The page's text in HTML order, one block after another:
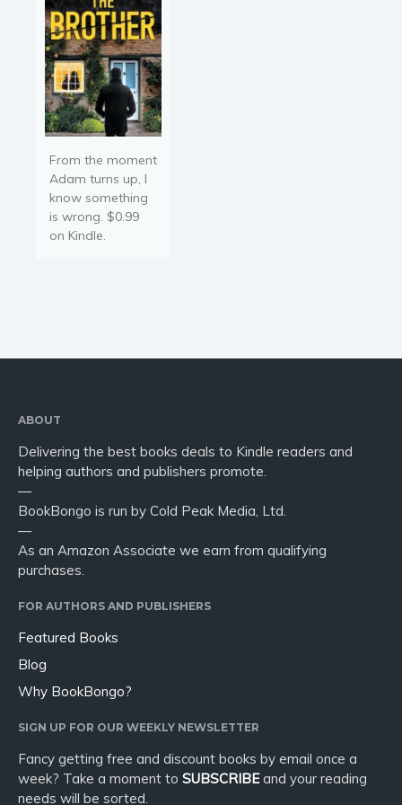
From the moment
Adam turns up, I
know something
is wrong. $0.99
on Kindle.
ABOUT
Delivering the best books deals to Kindle readers and
helping authors and publishers promote.
—
BookBongo is run by Cold Peak Media, Ltd.
—
As an Amazon Associate we earn from qualifying
purchases.
FOR AUTHORS AND PUBLISHERS
Featured Books
Blog
Why BookBongo?
SIGN UP FOR OUR WEEKLY NEWSLETTER
Fancy getting free and discount books by email once a
week? Take a moment to SUBSCRIBEand your reading
needs will be sorted.